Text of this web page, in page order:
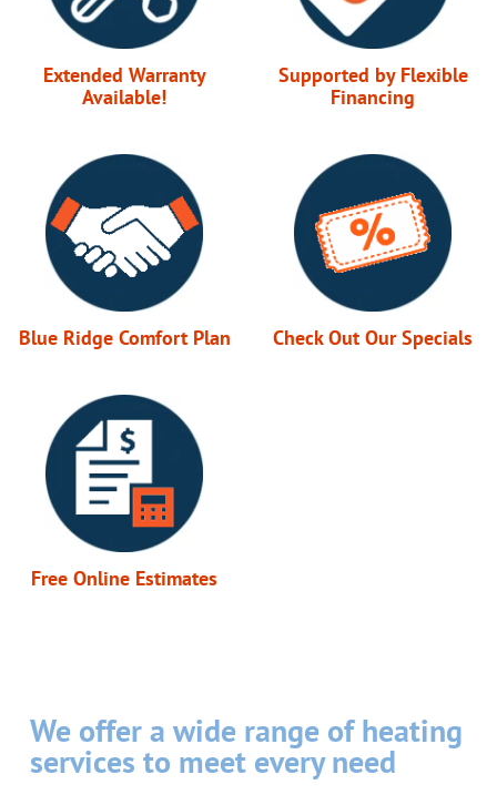
Extended Warranty
Available!
Supported by Flexible
Financing
Blue Ridge Comfort Plan Check Out Our Specials
Free Online Estimates
We offer a wide range of heating
services to meet every need